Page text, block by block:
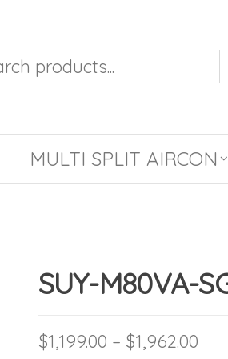
MULTI SPLIT AIRCON
SUY-M80VA-
$1,199.00 – $1,962.00